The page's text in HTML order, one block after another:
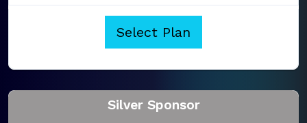
Select Plan
Silver Sponsor